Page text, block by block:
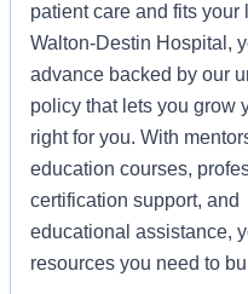
patient care and fits
Walton-Destin Hospital,
advance backed by our
policy that lets you grow
right for you. With
education courses,
certification support, and
educational assistance,
resources you need to